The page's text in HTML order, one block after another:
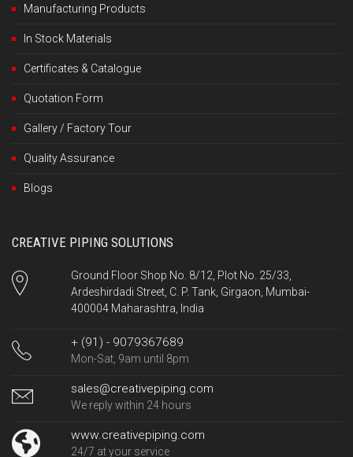
Manufacturing Products
In Stock Materials
Certificates & Catalogue
Quotation Form
Gallery / Factory Tour
Quality Assurance
Blogs
CREATIVE PIPING SOLUTIONS
Ground Floor Shop No. 8/12, Plot No. 25/33,
Ardeshirdadi Street, C. P. Tank, Girgaon, Mumbai-
400004 Maharashtra, India
+ (91) - 9079367689
Mon-Sat, 9am until 8pm
sales@creativepiping.com
We reply within 24 hours
www.creativepiping.com
24/7 at your service